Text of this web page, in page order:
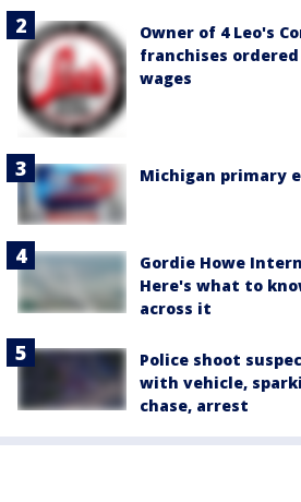
Owner of 4 Leo's
franchises ordered
wages
Michigan primary
Gordie Howe
Here's what to
across it
Police shoot
with vehicle,
chase, arrest